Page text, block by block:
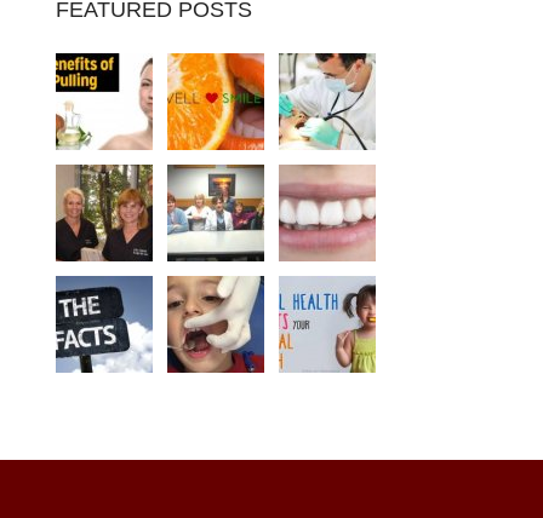
FEATURED POSTS